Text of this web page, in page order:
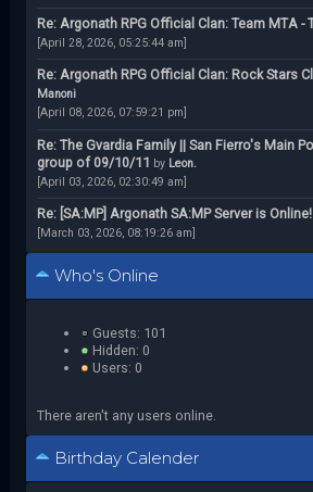
Re: Argonath RPG Official Clan: Team MTA -
[April 28, 2026, 05:25:44 am]
Re: Argonath RPG Official Clan: Rock Stars
Manoni
[April 08, 2026, 07:59:21 pm]
Re: The Gvardia Family || San Fierro's Main
group of 09/10/11 by Leon.
[April 03, 2026, 02:30:49 am]
Re: [SA:MP] Argonath SA:MP Server is Online!
[March 03, 2026, 08:19:26 am]
Who's Online
Guests: 101
Hidden: 0
Users: 0
There aren't any users online.
Birthday Calender